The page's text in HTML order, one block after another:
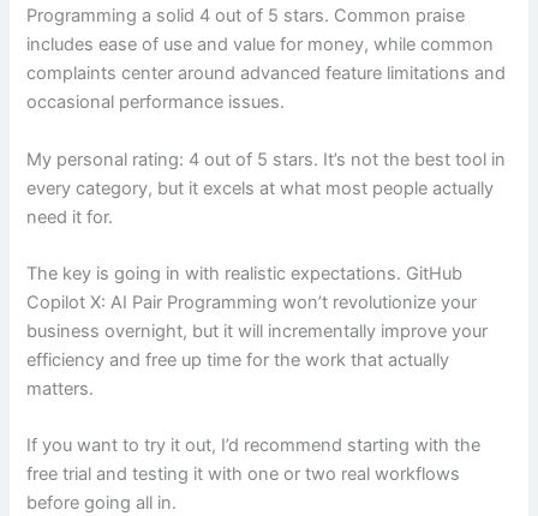
Programming a solid 4 out of 5 stars. Common praise
includes ease of use and value for money, while common
complaints center around advanced feature limitations and
occasional performance issues.
My personal rating: 4 out of 5 stars. It’s not the best tool in
every category, but it excels at what most people actually
need it for.
The key is going in with realistic expectations. GitHub
Copilot X: AI Pair Programming won’t revolutionize your
business overnight, but it will incrementally improve your
efficiency and free up time for the work that actually
matters.
If you want to try it out, I’d recommend starting with the
free trial and testing it with one or two real workflows
before going all in.